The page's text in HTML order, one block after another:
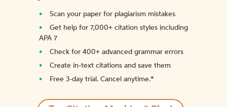
Scan your paper for plagiarism mistakes
Get help for 7,000+ citation styles including
APA 7
Check for 400+ advanced grammar errors
Create in-text citations and save them
Free 3-day trial. Cancel anytime.*️